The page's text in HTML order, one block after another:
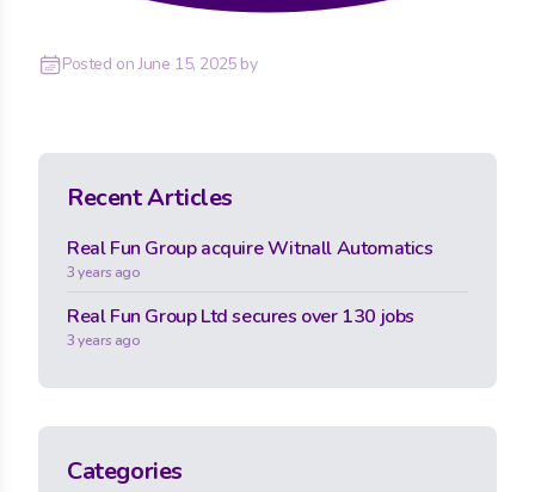
Posted onJune 15, 2025by
Recent Articles
Real Fun Group acquire Witnall Automatics
3 years ago
Real Fun Group Ltd secures over 130 jobs
3 years ago
Categories